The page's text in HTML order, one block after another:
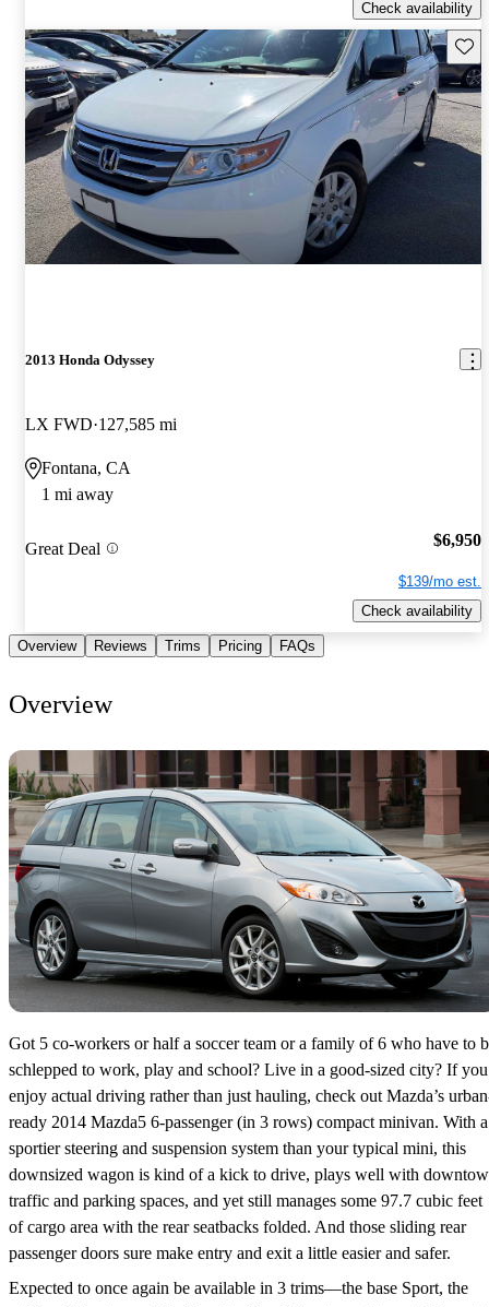
Check availability
2013 Honda Odyssey
LX FWD 127,585 mi
Fontana, CA
1 mi away
Great Deal $6,950
$139/mo est.
Check availability
Overview Reviews Trims Pricing FAQs
Overview
Got 5 co-workers or half a soccer team or a family of 6 who have to
schlepped to work, play and school? Live in a good-sized city? If you
enjoy actual driving rather than just hauling, check out Mazda’s
ready 2014 Mazda5 6-passenger (in 3 rows) compact minivan. With a
sportier steering and suspension system than your typical mini, this
downsized wagon is kind of a kick to drive, plays well with
traffic and parking spaces, and yet still manages some 97.7 cubic feet
of cargo area with the rear seatbacks folded. And those sliding rear
passenger doors sure make entry and exit a little easier and safer.
Expected to once again be available in 3 trims—the base Sport, the